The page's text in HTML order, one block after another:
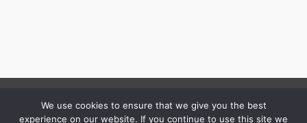
Copyright © 2026 kuvorie.com
We use cookies to ensure that we give you the best
experience on our website. If you continue to use this site we